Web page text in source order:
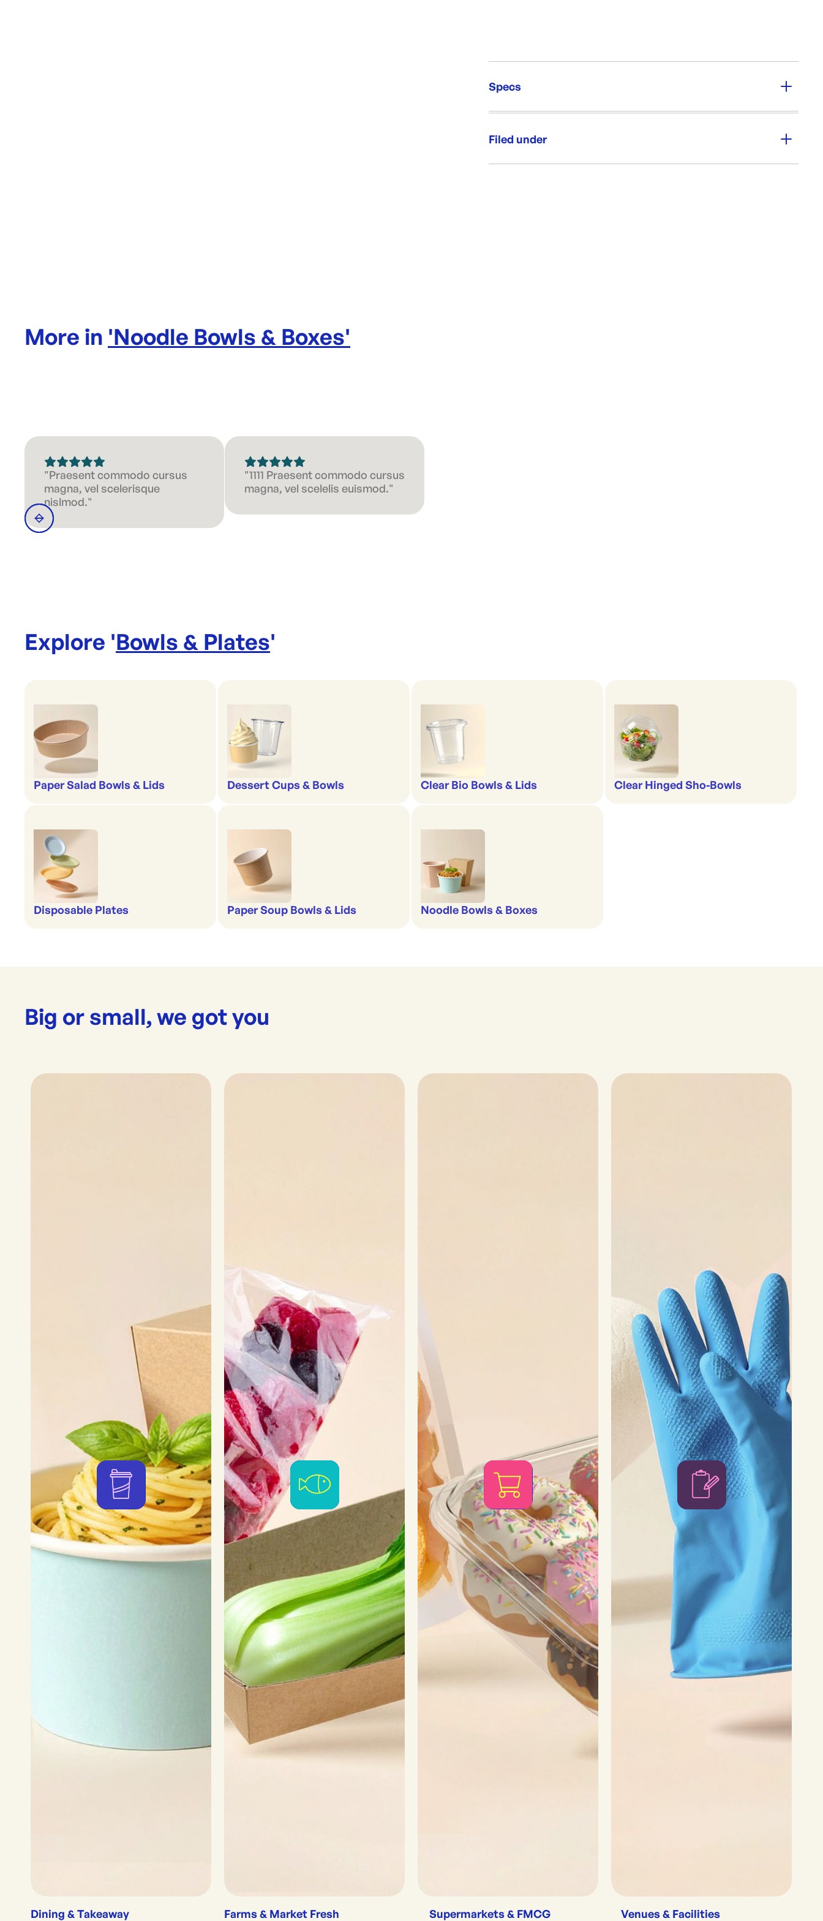
Specs
Brand:
Filed under
More in 'Noodle Bowls & Boxes'
"Praesent commodo cursus
magna, vel scelerisque
nislmod."
"1111 Praesent commodo cursus
magna, vel scelelis euismod."
Explore 'Bowls & Plates'
Paper Salad Bowls & Lids Dessert Cups & Bowls Clear Bio Bowls & Lids Clear Hinged Sho-Bowls
Disposable Plates Paper Soup Bowls & Lids Noodle Bowls & Boxes
Big or small, we got you
Dining & Takeaway Farms & Market Fresh Supermarkets & FMCG Venues & Facilities